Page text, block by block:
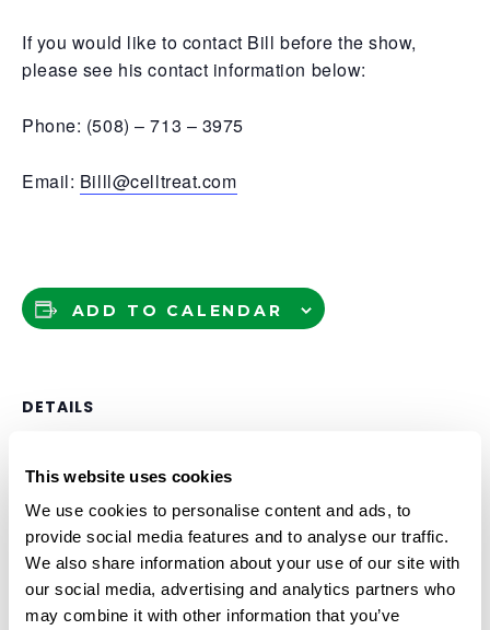
This website uses cookies
We use cookies to personalise content and ads, to
provide social media features and to analyse our traffic.
We also share information about your use of our site with
our social media, advertising and analytics partners who
may combine it with other information that you’ve
If you would like to contact Bill before the show,
please see his contact information below:
Phone: (508) – 713 – 3975
Email: Billl@celltreat.com
ADD TO CALENDAR
DETAILS
November 5, 2025
Time:
11:00 am - 2:00 pm
University of Georgia Davison –
Kansas State University